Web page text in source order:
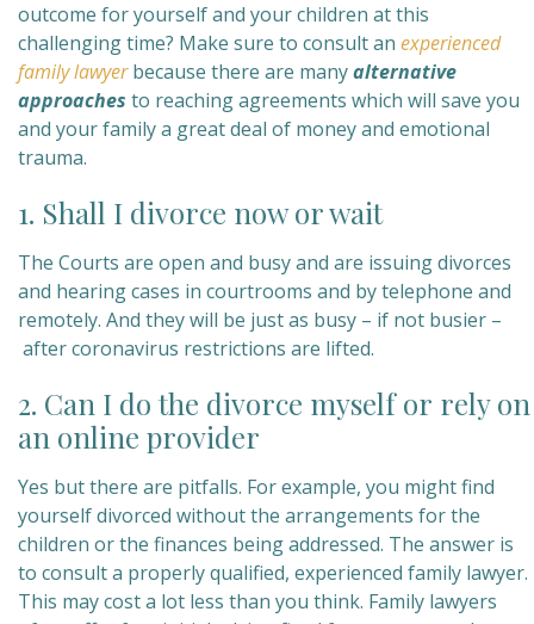
outcome for yourself and your children at this
challenging time? Make sure to consult an experienced
family lawyerbecause there are manyalternative
approaches to reaching agreements which will save you
and your family a great deal of money and emotional
trauma.
1. Shall I divorce now or wait
The Courts are open and busy and are issuing divorces
and hearing cases in courtrooms and by telephone and
remotely. And they will be just as busy – if not busier –
after coronavirus restrictions are lifted.
2. Can I do the divorce myself or rely on
an online provider
Yes but there are pitfalls. For example, you might find
yourself divorced without the arrangements for the
children or the finances being addressed. The answer is
to consult a properly qualified, experienced family lawyer.
This may cost a lot less than you think. Family lawyers